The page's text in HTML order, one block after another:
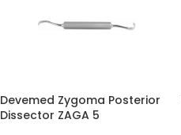
Devemed Zygoma Posterior
Dissector ZAGA 5